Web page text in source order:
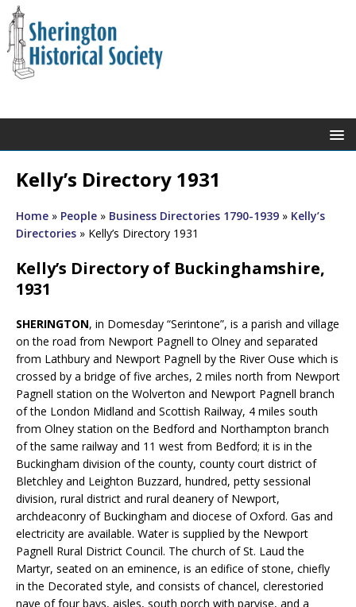
Kelly’s Directory 1931
Home » People » Business Directories 1790-1939 » Kelly’s
Directories » Kelly’s Directory 1931
Kelly’s Directory of Buckinghamshire,
1931
SHERINGTON, in Domesday “Serintone”, is a parish and village
on the road from Newport Pagnell to Olney and separated
from Lathbury and Newport Pagnell by the River Ouse which is
crossed by a bridge of five arches, 2 miles north from Newport
Pagnell station on the Wolverton and Newport Pagnell branch
of the London Midland and Scottish Railway, 4 miles south
from Olney station on the Bedford and Northampton branch
of the same railway and 11 west from Bedford; it is in the
Buckingham division of the county, county court district of
Bletchley and Leighton Buzzard, hundred, petty sessional
division, rural district and rural deanery of Newport,
archdeaconry of Buckingham and diocese of Oxford. Gas and
electricity are available. Water is supplied by the Newport
Pagnell Rural District Council. The church of St. Laud the
Martyr, seated on an eminence, is an edifice of stone, chiefly
in the Decorated style, and consists of chancel, clerestoried
nave of four bays, aisles, south porch with parvise, and a